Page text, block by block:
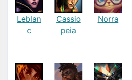
Leblan
c
Cassio
peia
Norra